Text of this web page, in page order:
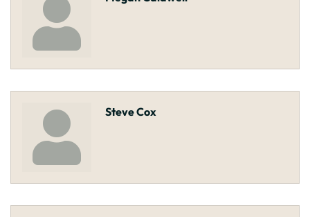
Steve Cox